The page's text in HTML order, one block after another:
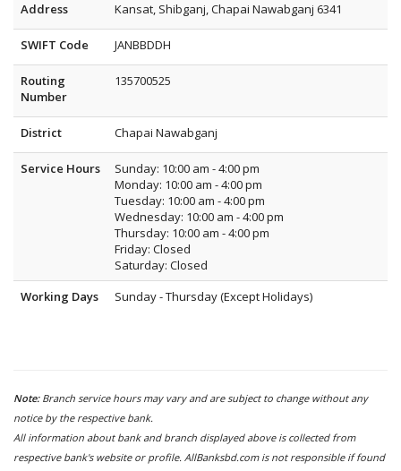
Address Kansat, Shibganj, Chapai Nawabganj 6341
SWIFT Code JANBBDDH
Routing
Number
135700525
District Chapai Nawabganj
Service Hours
Sunday: 10:00 am - 4:00 pm
Monday: 10:00 am - 4:00 pm
Tuesday: 10:00 am - 4:00 pm
Wednesday: 10:00 am - 4:00 pm
Thursday: 10:00 am - 4:00 pm
Friday: Closed
Saturday: Closed
Working Days
Sunday - Thursday (Except Holidays)
Note: Branch service hours may vary and are subject to change without any
notice by the respective bank.
All information about bank and branch displayed above is collected from
respective bank's website or profile. AllBanksbd.com is not responsible if found